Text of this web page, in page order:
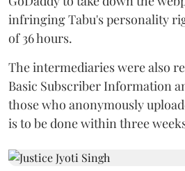
infringing Tabu's personality
of 36 hours.
The intermediaries were also
Basic Subscriber Information
those who anonymously
is to be done within three